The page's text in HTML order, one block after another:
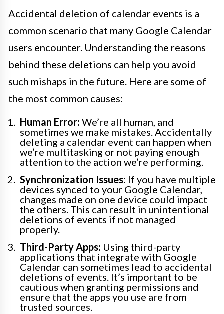
Accidental deletion of calendar events is a
common scenario that many Google Calendar
users encounter. Understanding the reasons
behind these deletions can help you avoid
such mishaps in the future. Here are some of
the most common causes:
Human Error: We’re all human, and
sometimes we make mistakes. Accidentally
deleting a calendar event can happen when
we’re multitasking or not paying enough
attention to the action we’re performing.
Synchronization Issues: If you have multiple
devices synced to your Google Calendar,
changes made on one device could impact
the others. This can result in unintentional
deletions of events if not managed
properly.
Third-Party Apps: Using third-party
applications that integrate with Google
Calendar can sometimes lead to accidental
deletions of events. It’s important to be
cautious when granting permissions and
ensure that the apps you use are from
trusted sources.